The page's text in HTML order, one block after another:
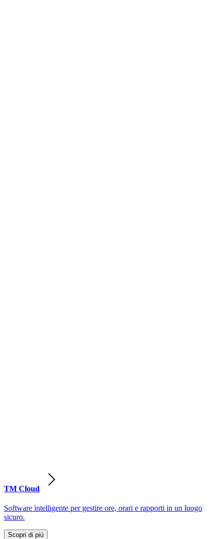
TM Cloud
Software intelligente per gestire ore, orari e rapporti in un luogo
sicuro.
Scopri di più